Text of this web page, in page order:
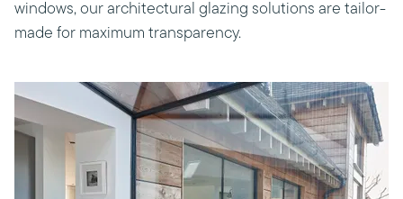
windows, our architectural glazing solutions are tailor-
made for maximum transparency.